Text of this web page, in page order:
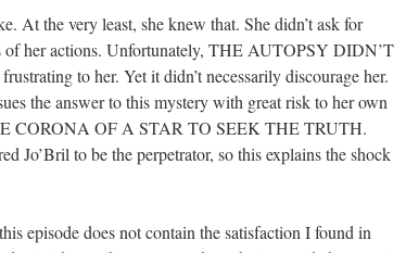
At the very least, she knew that. She didn’t ask for
of her actions. Unfortunately, THE AUTOPSY DIDN’T
to her. Yet it didn’t necessarily discourage her.
the answer to this mystery with great risk to her own
CORONA OF A STAR TO SEEK THE TRUTH.
Jo’Bril to be the perpetrator, so this explains the shock
episode does not contain the satisfaction I found in